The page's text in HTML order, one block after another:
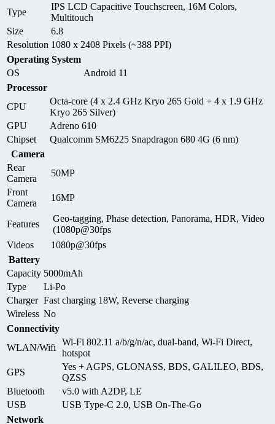
Type
IPS LCD Capacitive Touchscreen, 16M Colors,
Multitouch
Size
6.8
Resolution 1080 x 2408 Pixels (~388 PPI)
Operating System
OS
Android 11
Processor
CPU
Octa-core (4 x 2.4 GHz Kryo 265 Gold + 4 x 1.9 GHz
Kryo 265 Silver)
GPU
Adreno 610
Chipset
Qualcomm SM6225 Snapdragon 680 4G (6 nm)
Camera
Rear
Camera
50MP
Front
Camera
16MP
Features
Geo-tagging, Phase detection, Panorama, HDR, Video
(1080p@30fps
Videos
1080p@30fps
Battery
Capacity 5000mAh
Type
Li-Po
Charger Fast charging 18W, Reverse charging
Wireless No
Connectivity
WLAN/Wifi
Wi-Fi 802.11 a/b/g/n/ac, dual-band, Wi-Fi Direct,
hotspot
GPS
Yes + AGPS, GLONASS, BDS, GALILEO, BDS,
QZSS
Bluetooth
v5.0 with A2DP, LE
USB
USB Type-C 2.0, USB On-The-Go
Network